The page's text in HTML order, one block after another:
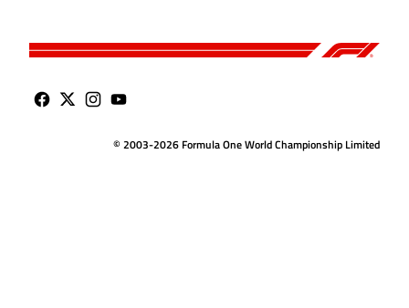
© 2003-2026 Formula One World Championship Limited